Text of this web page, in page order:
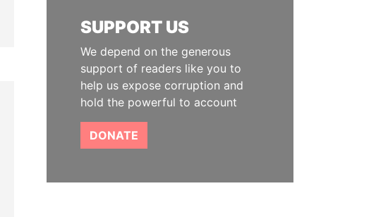
SUPPORT US
We depend on the generous
support of readers like you to
help us expose corruption and
hold the powerful to account
DONATE